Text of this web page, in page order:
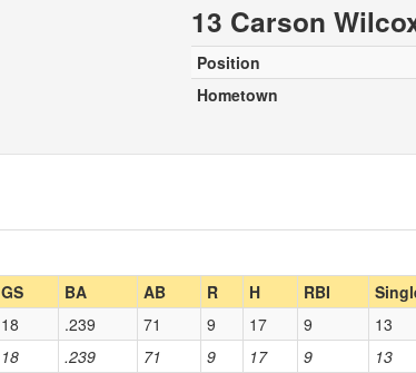
13 Carson
Position
Hometown
GS BA AB R H RBI
18 .239 71 9 17 9 13
18 .239 71 9 17 9 13